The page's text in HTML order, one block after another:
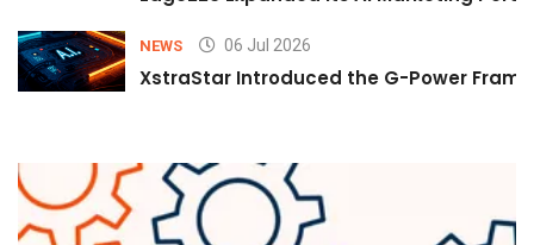
NEWS 06 Jul 2026
XstraStar Introduced the G-Power